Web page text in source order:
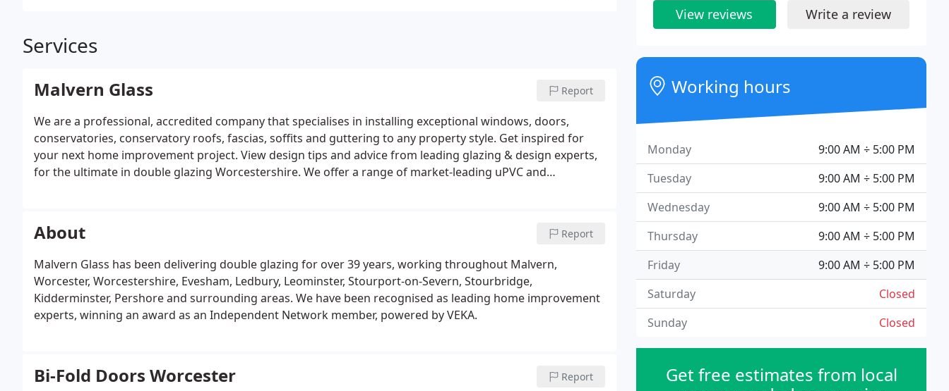
Services
Malvern Glass Report
We are a professional, accredited company that specialises in installing exceptional windows, doors,
conservatories, conservatory roofs, fascias, soffits and guttering to any property style. Get inspired for
your next home improvement project. View design tips and advice from leading glazing & design experts,
for the ultimate in double glazing Worcestershire. We offer a range of market-leading uPVC and
About Report
Malvern Glass has been delivering double glazing for over 39 years, working throughout Malvern,
Worcester, Worcestershire, Evesham, Ledbury, Leominster, Stourport-on-Severn, Stourbridge,
Kidderminster, Pershore and surrounding areas. We have been recognised as leading home improvement
experts, winning an award as an Independent Network member, powered by VEKA.
Bi-Fold Doors Worcester Report
View reviews Write a review
Working hours
9:00 AM ÷ 5:00 PM
Monday
9:00 AM ÷ 5:00 PM
Tuesday
9:00 AM ÷ 5:00 PM
Wednesday
9:00 AM ÷ 5:00 PM
Thursday
9:00 AM ÷ 5:00 PM
Friday
Closed
Saturday
Closed
Sunday
Get free estimates from local